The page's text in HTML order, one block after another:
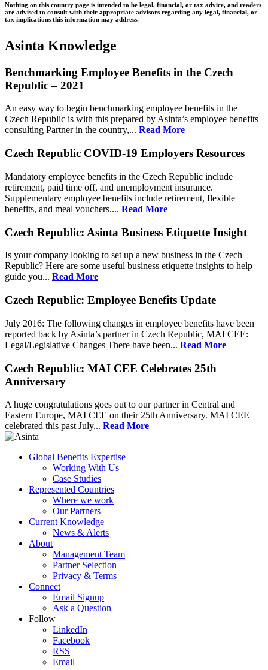
Nothing on this country page is intended to be legal, financial, or tax advice, and readers
are advised to consult with their appropriate advisors regarding any legal, financial, or
tax implications this information may address.
Asinta Knowledge
Benchmarking Employee Benefits in the Czech
Republic – 2021
An easy way to begin benchmarking employee benefits in the
Czech Republic is with this prepared by Asinta’s employee benefits
consulting Partner in the country,... Read More
Czech Republic COVID-19 Employers Resources
Mandatory employee benefits in the Czech Republic include
retirement, paid time off, and unemployment insurance.
Supplementary employee benefits include retirement, flexible
benefits, and meal vouchers.... Read More
Czech Republic: Asinta Business Etiquette Insight
Is your company looking to set up a new business in the Czech
Republic? Here are some useful business etiquette insights to help
guide you... Read More
Czech Republic: Employee Benefits Update
July 2016: The following changes in employee benefits have been
reported back by Asinta’s partner in Czech Republic, MAI CEE:
Legal/Legislative Changes There have been... Read More
Czech Republic: MAI CEE Celebrates 25th
Anniversary
A huge congratulations goes out to our partner in Central and
Eastern Europe, MAI CEE on their 25th Anniversary. MAI CEE
celebrated this past July... Read More
Global Benefits Expertise
Working With Us
Case Studies
Represented Countries
Where we work
Our Partners
Current Knowledge
News & Alerts
About
Management Team
Partner Selection
Privacy & Terms
Connect
Email Signup
Ask a Question
Follow
LinkedIn
Facebook
RSS
Email